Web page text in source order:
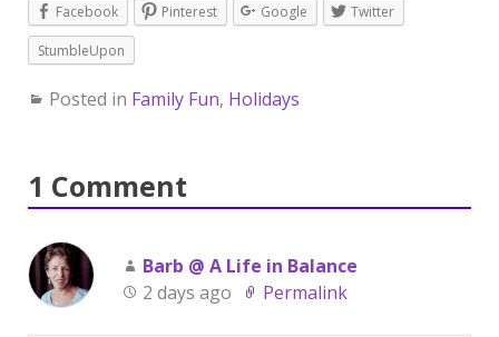
Facebook Pinterest Google Twitter
StumbleUpon
Posted in Family Fun, Holidays
1 Comment
Barb @ A Life in Balance
2 days ago
Permalink